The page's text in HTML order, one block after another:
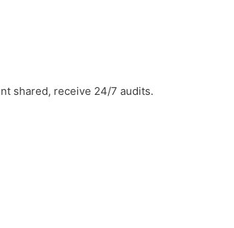
shared, receive 24/7 audits.